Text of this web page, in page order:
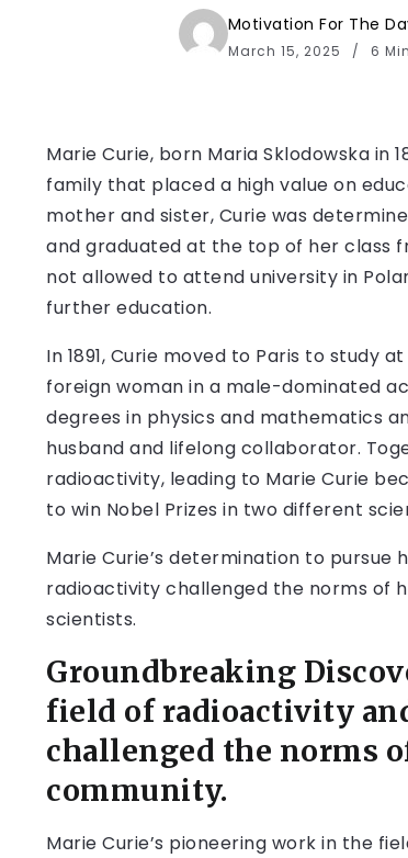
Motivation For The
March 15, 2025 6
Marie Curie, born Maria Sklodowska in
family that placed a high value on
mother and sister, Curie was
and graduated at the top of her class
not allowed to attend university in
further education.
In 1891, Curie moved to Paris to study
foreign woman in a male-dominated
degrees in physics and mathematics
husband and lifelong collaborator.
radioactivity, leading to Marie Curie
to win Nobel Prizes in two different
Marie Curie’s determination to
radioactivity challenged the norms of
scientists.
Groundbreaking
field of radioactivity
challenged the norms
community.
Marie Curie’s pioneering work in the